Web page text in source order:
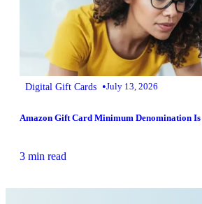
Digital Gift Cards •July 13, 2026
Amazon Gift Card Minimum Denomination Is
3 min read